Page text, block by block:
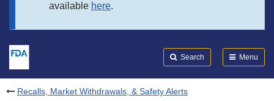
available here.
Search Menu
Recalls, Market Withdrawals, & Safety Alerts